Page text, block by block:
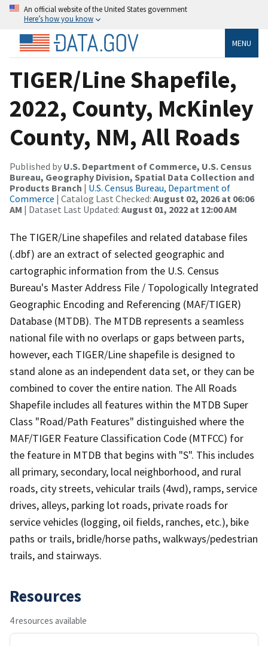
An official website of the United States government
Here’s how you know
MENU
TIGER/Line Shapefile,
2022, County, McKinley
County, NM, All Roads
Published by U.S. Department of Commerce, U.S. Census
Bureau, Geography Division, Spatial Data Collection and
Products Branch | U.S. Census Bureau, Department of
Commerce | Catalog Last Checked: August 02, 2026 at 06:06
AM | Dataset Last Updated: August 01, 2022 at 12:00 AM
The TIGER/Line shapefiles and related database files
(.dbf) are an extract of selected geographic and
cartographic information from the U.S. Census
Bureau's Master Address File / Topologically Integrated
Geographic Encoding and Referencing (MAF/TIGER)
Database (MTDB). The MTDB represents a seamless
national file with no overlaps or gaps between parts,
however, each TIGER/Line shapefile is designed to
stand alone as an independent data set, or they can be
combined to cover the entire nation. The All Roads
Shapefile includes all features within the MTDB Super
Class "Road/Path Features" distinguished where the
MAF/TIGER Feature Classification Code (MTFCC) for
the feature in MTDB that begins with "S". This includes
all primary, secondary, local neighborhood, and rural
roads, city streets, vehicular trails (4wd), ramps, service
drives, alleys, parking lot roads, private roads for
service vehicles (logging, oil fields, ranches, etc.), bike
paths or trails, bridle/horse paths, walkways/pedestrian
trails, and stairways.
Resources
4 resources available